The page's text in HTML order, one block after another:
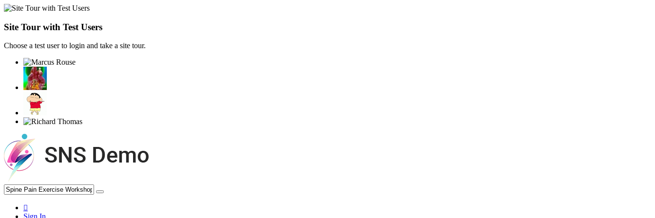
Site Tour with Test Users
Choose a test user to login and take a site tour.